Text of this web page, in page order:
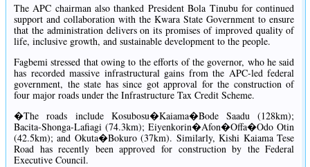
The APC chairman also thanked President Bola Tinubu for continued
support and collaboration with the Kwara State Government to ensure
that the administration delivers on its promises of improved quality of
life, inclusive growth, and sustainable development to the people.
Fagbemi stressed that owing to the efforts of the governor, who he said
has recorded massive infrastructural gains from the APC-led federal
government, the state has since got approval for the construction of
four major roads under the Infrastructure Tax Credit Scheme.
�The roads include Kosubosu�Kaiama�Bode Saadu (128km);
Bacita-Shonga-Lafiagi (74.3km); Eiyenkorin�Afon�Offa�Odo Otin
(42.5km); and Okuta�Bokuro (37km). Similarly, Kishi Kaiama Tese
Road has recently been approved for construction by the Federal
Executive Council.